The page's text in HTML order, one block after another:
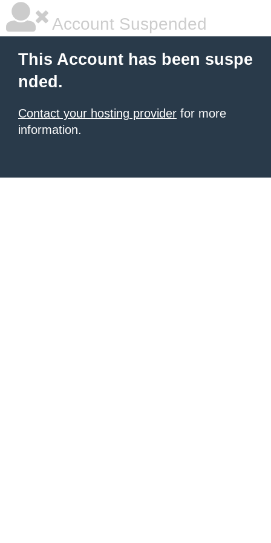
Account Suspended
This Account has been suspe
nded.
Contact your hosting provider for more
information.